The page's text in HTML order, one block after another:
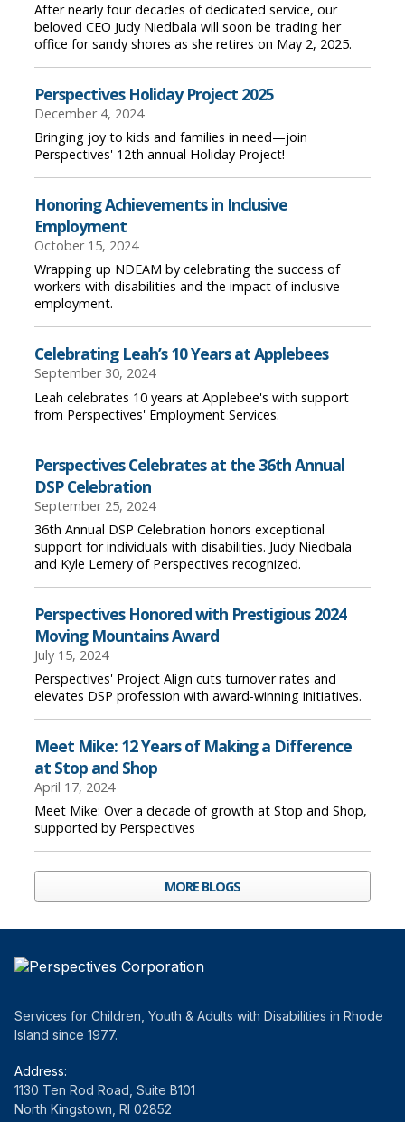
After nearly four decades of dedicated service, our
beloved CEO Judy Niedbala will soon be trading her
office for sandy shores as she retires on May 2, 2025.
Perspectives Holiday Project 2025
December 4, 2024
Bringing joy to kids and families in need—join
Perspectives' 12th annual Holiday Project!
Honoring Achievements in Inclusive
Employment
October 15, 2024
Wrapping up NDEAM by celebrating the success of
workers with disabilities and the impact of inclusive
employment.
Celebrating Leah’s 10 Years at Applebees
September 30, 2024
Leah celebrates 10 years at Applebee's with support
from Perspectives' Employment Services.
Perspectives Celebrates at the 36th Annual
DSP Celebration
September 25, 2024
36th Annual DSP Celebration honors exceptional
support for individuals with disabilities. Judy Niedbala
and Kyle Lemery of Perspectives recognized.
Perspectives Honored with Prestigious 2024
Moving Mountains Award
July 15, 2024
Perspectives' Project Align cuts turnover rates and
elevates DSP profession with award-winning initiatives.
Meet Mike: 12 Years of Making a Difference
at Stop and Shop
April 17, 2024
Meet Mike: Over a decade of growth at Stop and Shop,
supported by Perspectives
MORE BLOGS
Services for Children, Youth & Adults with Disabilities in Rhode
Island since 1977.
Address:
1130 Ten Rod Road, Suite B101
North Kingstown, RI 02852